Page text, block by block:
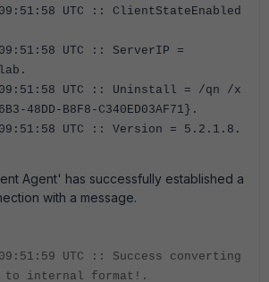
UTC :: ClientStateEnabled
UTC :: ServerIP =
09:51:58 UTC :: Uninstall = /qn /x
48DD-B8F8-C340ED03AF71}.
UTC :: Version = 5.2.1.8.
Agent' has successfully established a
with a message.
UTC :: Success converting
to internal format!.